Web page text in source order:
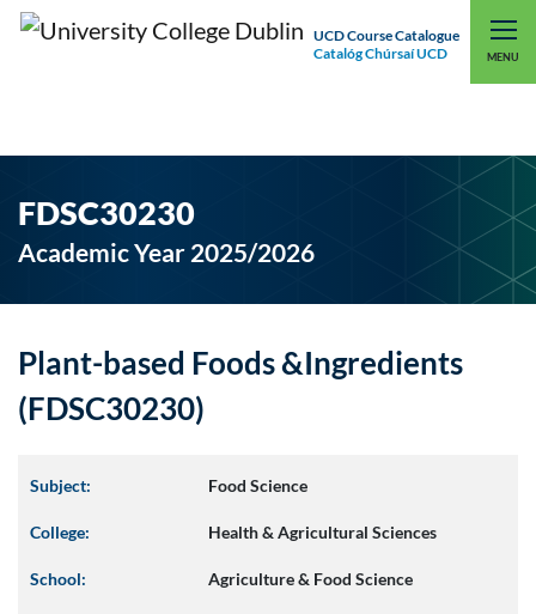
UCD Course Catalogue
Catalóg Chúrsaí UCD
MENU
UCD CONNECT
FDSC30230
Academic Year 2025/2026
Plant-based Foods &Ingredients
(FDSC30230)
Subject: Food Science
College: Health & Agricultural Sciences
School: Agriculture & Food Science